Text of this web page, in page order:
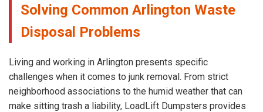
Solving Common Arlington Waste
Disposal Problems
Living and working in Arlington presents specific
challenges when it comes to junk removal. From strict
neighborhood associations to the humid weather that can
make sitting trash a liability, LoadLift Dumpsters provides